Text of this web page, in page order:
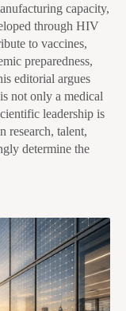
capacity,
through HIV
to vaccines,
preparedness,
editorial argues
not only a medical
leadership is
research, talent,
determine the